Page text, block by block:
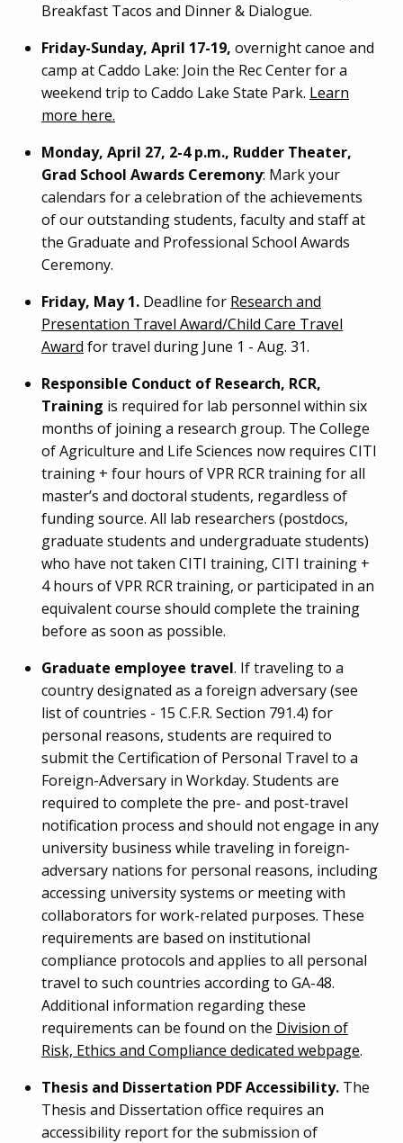
Breakfast Tacos and Dinner & Dialogue.
Friday-Sunday, April 17-19, overnight canoe and
camp at Caddo Lake: Join the Rec Center for a
weekend trip to Caddo Lake State Park. Learn
more here.
Monday, April 27, 2-4 p.m., Rudder Theater,
Grad School Awards Ceremony: Mark your
calendars for a celebration of the achievements
of our outstanding students, faculty and staff at
the Graduate and Professional School Awards
Ceremony.
Friday, May 1. Deadline for Research and
Presentation Travel Award/Child Care Travel
Award for travel during June 1 - Aug. 31.
Responsible Conduct of Research, RCR,
Training is required for lab personnel within six
months of joining a research group. The College
of Agriculture and Life Sciences now requires CITI
training + four hours of VPR RCR training for all
master’s and doctoral students, regardless of
funding source. All lab researchers (postdocs,
graduate students and undergraduate students)
who have not taken CITI training, CITI training +
4 hours of VPR RCR training, or participated in an
equivalent course should complete the training
before as soon as possible.
Graduate employee travel. If traveling to a
country designated as a foreign adversary (see
list of countries - 15 C.F.R. Section 791.4) for
personal reasons, students are required to
submit the Certification of Personal Travel to a
Foreign-Adversary in Workday. Students are
required to complete the pre- and post-travel
notification process and should not engage in any
university business while traveling in foreign-
adversary nations for personal reasons, including
accessing university systems or meeting with
collaborators for work-related purposes. These
requirements are based on institutional
compliance protocols and applies to all personal
travel to such countries according to GA-48.
Additional information regarding these
requirements can be found on the Division of
Risk, Ethics and Compliance dedicated webpage.
Thesis and Dissertation PDF Accessibility. The
Thesis and Dissertation office requires an
accessibility report for the submission of